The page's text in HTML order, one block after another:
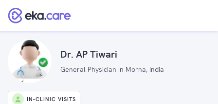
Dr. AP Tiwari
General Physician in Morna, India
IN-CLINIC VISITS